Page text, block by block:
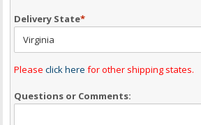
Delivery State*
Pleaseclick here for other shipping states.
Questions or Comments: